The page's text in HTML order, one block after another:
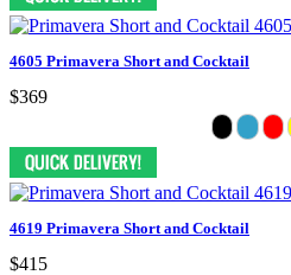
4605 Primavera Short and Cocktail
$369
4619 Primavera Short and Cocktail
$415